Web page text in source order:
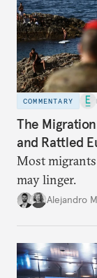
COMMENTARY
The
and Rattled
Most migrants
may linger.
Alejandro